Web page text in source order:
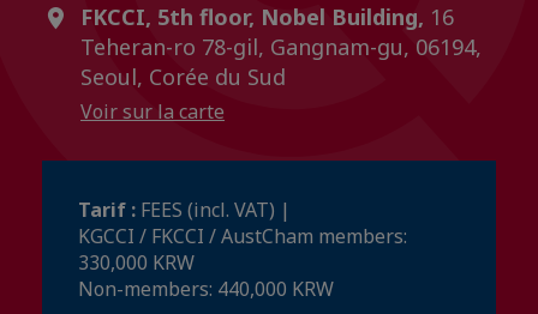
FKCCI, 5th floor, Nobel Building, 16
Teheran-ro 78-gil, Gangnam-gu, 06194,
Seoul, Corée du Sud
Voir sur la carte
Tarif : FEES (incl. VAT) |
KGCCI / FKCCI / AustCham members:
330,000 KRW
Non-members: 440,000 KRW